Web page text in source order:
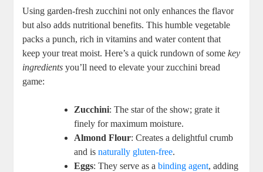
Using garden-fresh zucchini not only enhances the flavor
but also adds nutritional benefits. This humble vegetable‌
packs a punch, rich in ‌vitamins and water content that
keep your treat moist. Here’s a​ quick rundown of somekey
ingredients you’ll need to‌ elevate your zucchini bread
game:
Zucchini:⁣ The star of the ‍show; ‍grate it
finely for maximum moisture.
Almond Flour: Creates a delightful crumb
and ⁣isnaturally⁣ gluten-free.
Eggs: They serve as abinding agent, adding